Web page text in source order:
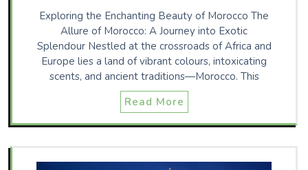
Exploring the Enchanting Beauty of Morocco The
Allure of Morocco: A Journey into Exotic
Splendour Nestled at the crossroads of Africa and
Europe lies a land of vibrant colours, intoxicating
scents, and ancient traditions—Morocco. This
Read More